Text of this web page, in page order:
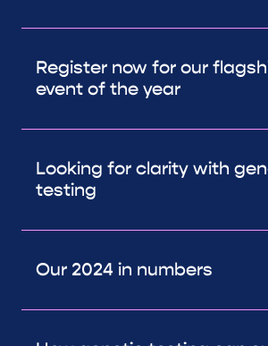
Register now for our
event of the year
Looking for clarity with
testing
Our 2024 in numbers